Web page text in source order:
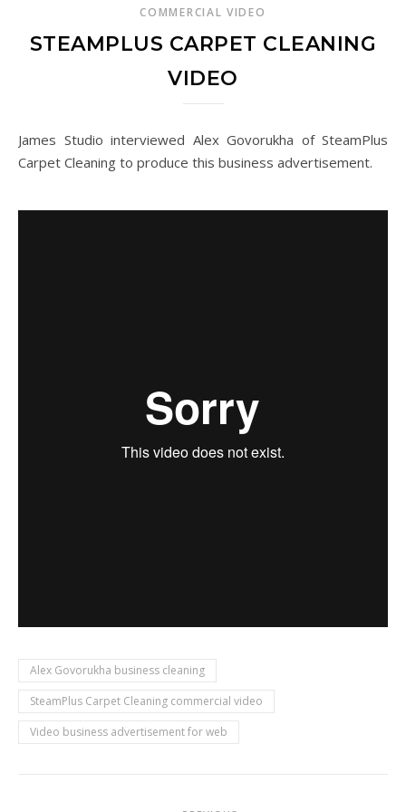
COMMERCIAL VIDEO
STEAMPLUS CARPET CLEANING
VIDEO
James Studio interviewed Alex Govorukha of SteamPlus
Carpet Cleaning to produce this business advertisement.
Alex Govorukha business cleaning
SteamPlus Carpet Cleaning commercial video
Video business advertisement for web